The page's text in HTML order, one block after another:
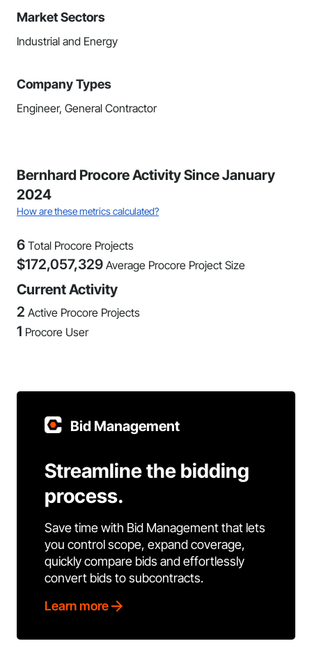
Market Sectors
Industrial and Energy
Company Types
Engineer, General Contractor
Bernhard Procore Activity Since January
2024
How are these metrics calculated?
6 Total Procore Projects
$172,057,329 Average Procore Project Size
Current Activity
2 Active Procore Projects
1 Procore User
Bid Management
Streamline the bidding
process.
Save time with Bid Management that lets
you control scope, expand coverage,
quickly compare bids and effortlessly
convert bids to subcontracts.
Learn more